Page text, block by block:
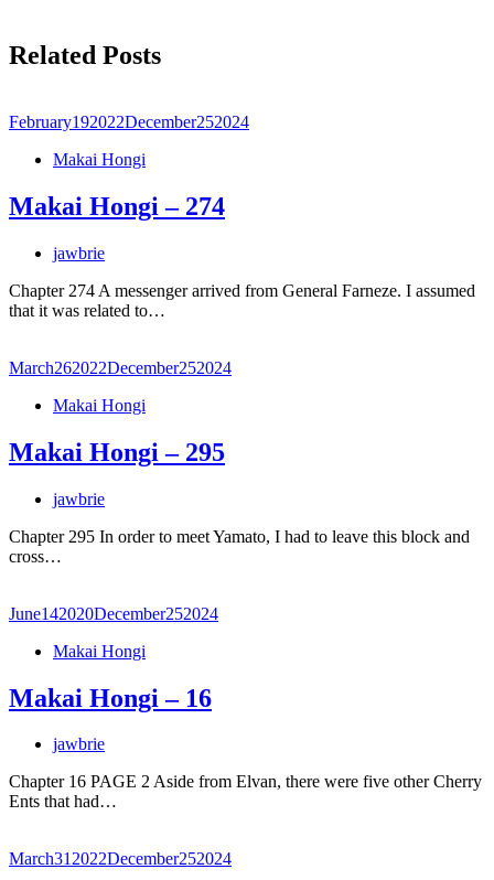
Related Posts
February192022December252024
Makai Hongi
Makai Hongi – 274
jawbrie
Chapter 274 A messenger arrived from General Farneze. I assumed
that it was related to…
March262022December252024
Makai Hongi
Makai Hongi – 295
jawbrie
Chapter 295 In order to meet Yamato, I had to leave this block and
cross…
June142020December252024
Makai Hongi
Makai Hongi – 16
jawbrie
Chapter 16 PAGE 2 Aside from Elvan, there were five other Cherry
Ents that had…
March312022December252024